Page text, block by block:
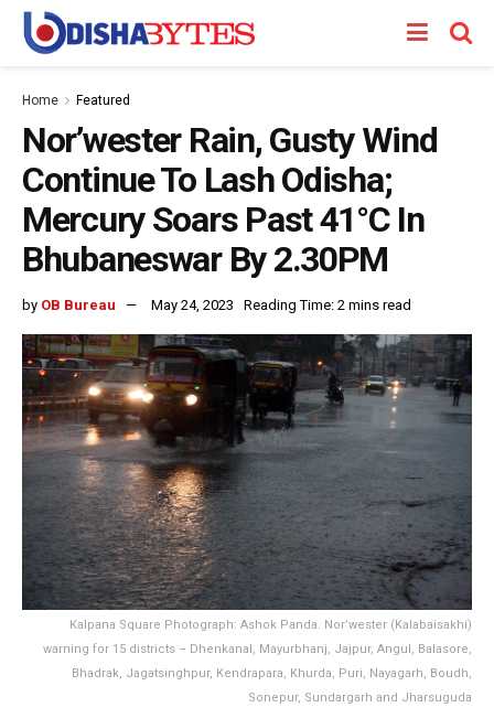
Home Featured
Nor’wester Rain, Gusty Wind
Continue To Lash Odisha;
Mercury Soars Past 41°C In
Bhubaneswar By 2.30PM
by OB Bureau May 24, 2023 Reading Time: 2 mins read
Kalpana Square Photograph: Ashok Panda. Nor’wester (Kalabaisakhi)
warning for 15 districts – Dhenkanal, Mayurbhanj, Jajpur, Angul, Balasore,
Bhadrak, Jagatsinghpur, Kendrapara, Khurda, Puri, Nayagarh, Boudh,
Sonepur, Sundargarh and Jharsuguda